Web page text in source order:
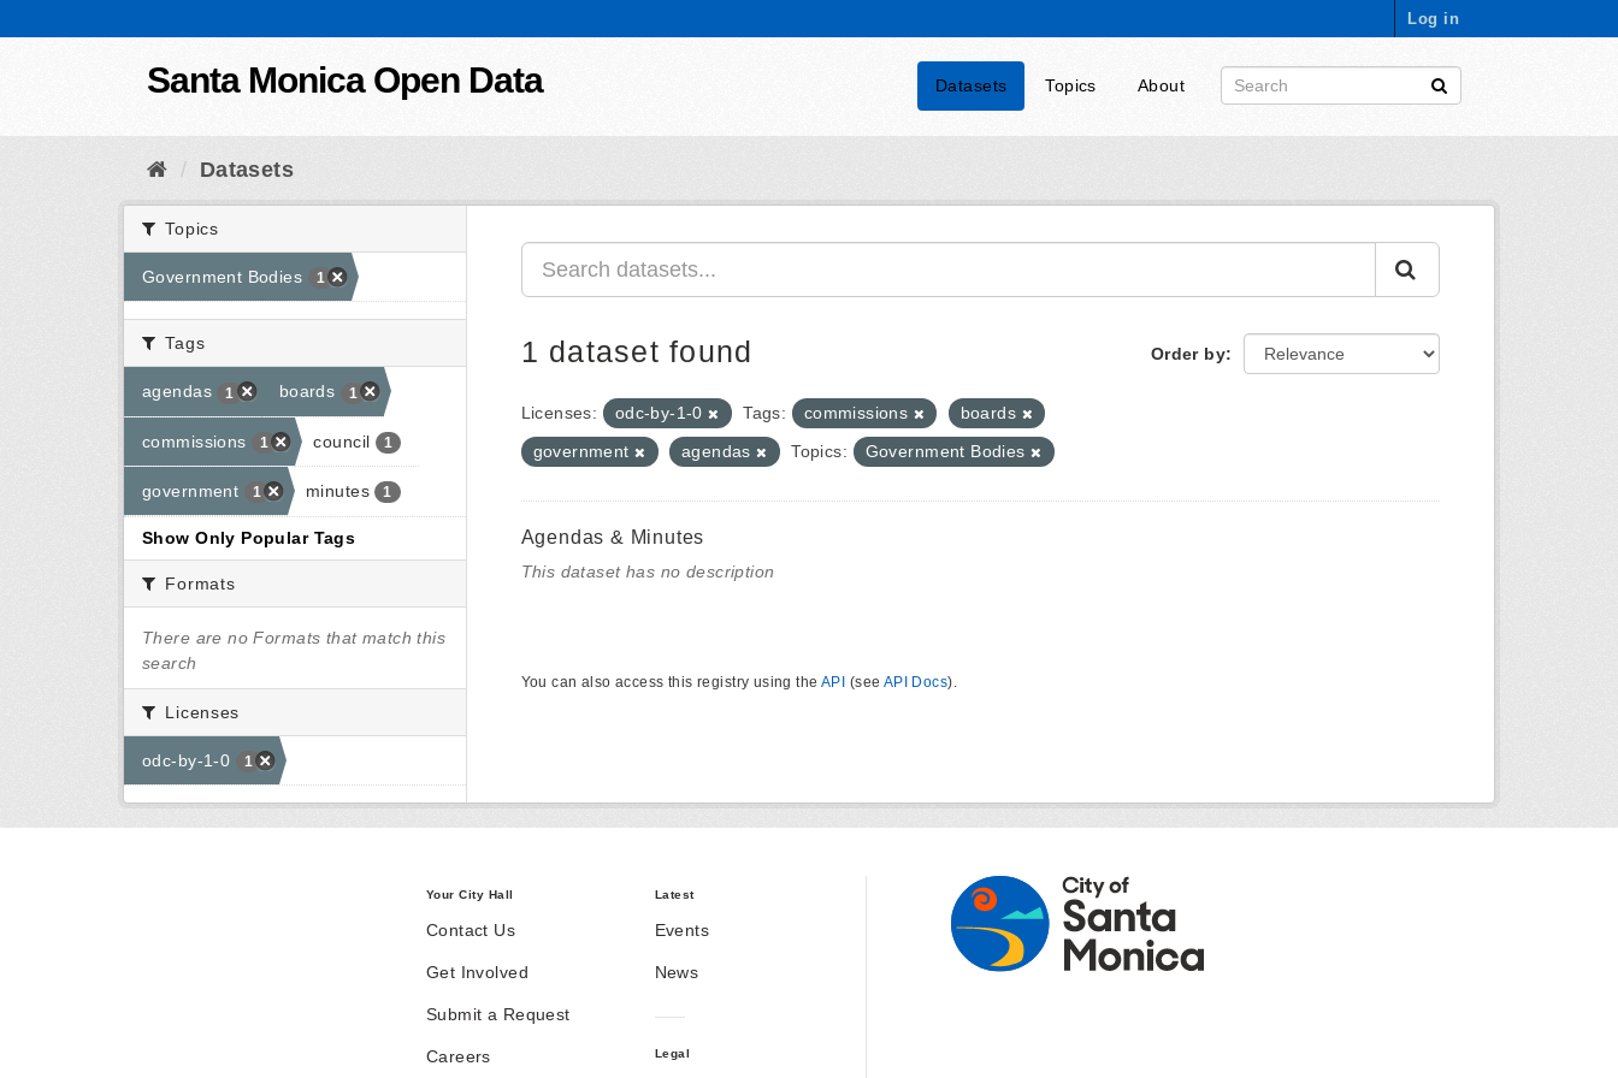
Log in
Santa Monica Open Data Datasets Topics About
Datasets
Topics
Government Bodies 1
Tags
agendas 1 boards 1
commissions 1 council 1
government 1 minutes 1
Show Only Popular Tags
Formats
There are no Formats that match this
search
Licenses
odc-by-1-0 1
Order by
1 dataset found
Licenses: odc-by-1-0 Tags: commissions
boards
government
agendas Topics: Government Bodies
Agendas & Minutes
This dataset has no description
You can also access this registry using the API (see API Docs).
Your City Hall
Contact Us
Get Involved
Submit a Request
Careers
Latest
Events
News
Legal